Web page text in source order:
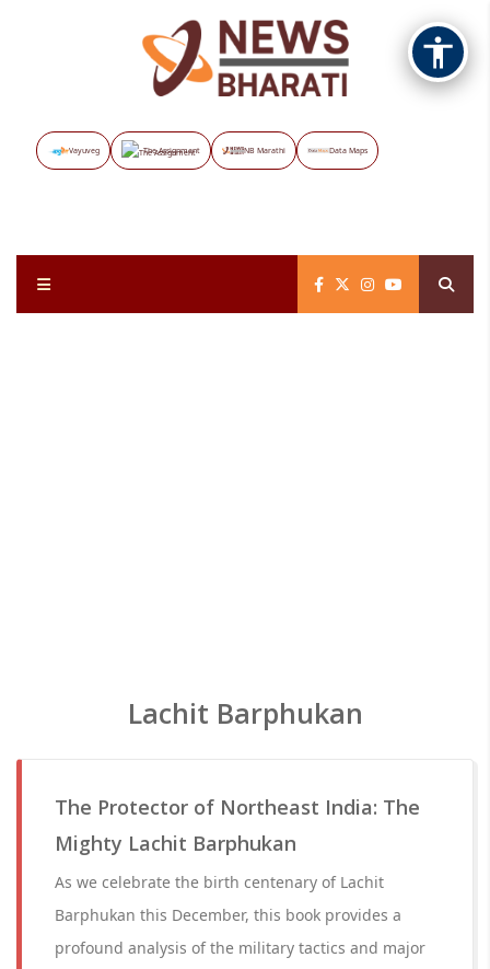
Vayuveg The Assignment NB Marathi Data Maps
Lachit Barphukan
The Protector of Northeast India: The
Mighty Lachit Barphukan
As we celebrate the birth centenary of Lachit
Barphukan this December, this book provides a
profound analysis of the military tactics and major